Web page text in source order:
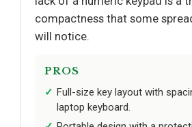
compactness that some
will notice.
PROS
Full-size key layout with
laptop keyboard.